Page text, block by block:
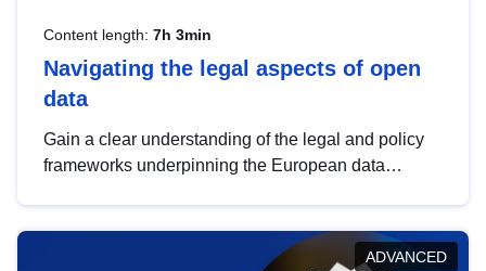
Content length: 7h 3min
Navigating the legal aspects of open
data
Gain a clear understanding of the legal and policy
frameworks underpinning the European data
help you navigate key developments in this policy
ADVANCED